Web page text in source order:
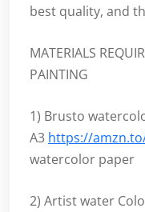
best quality, and
MATERIALS
PAINTING
1) Brusto
A3 https://
watercolor paper
2) Artist water